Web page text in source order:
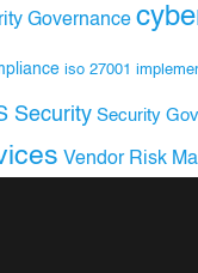
Governance
iso 27001
Security Security
Vendor Risk